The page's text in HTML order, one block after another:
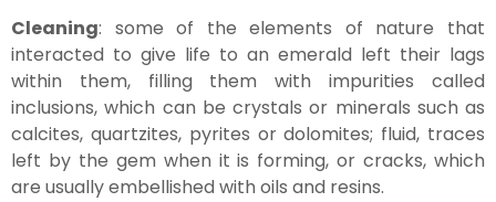
Cleaning: some of the elements of nature that
interacted to give life to an emerald left their lags
within them, filling them with impurities called
inclusions, which can be crystals or minerals such as
calcites, quartzites, pyrites or dolomites; fluid, traces
left by the gem when it is forming, or cracks, which
are usually embellished with oils and resins.